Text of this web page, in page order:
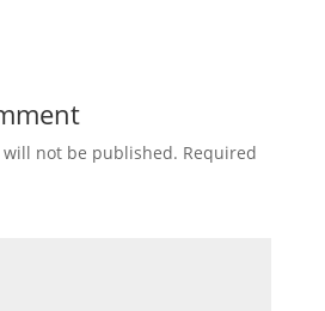
not be published. Required